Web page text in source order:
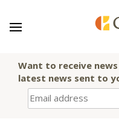
Want to receive
latest news sent to